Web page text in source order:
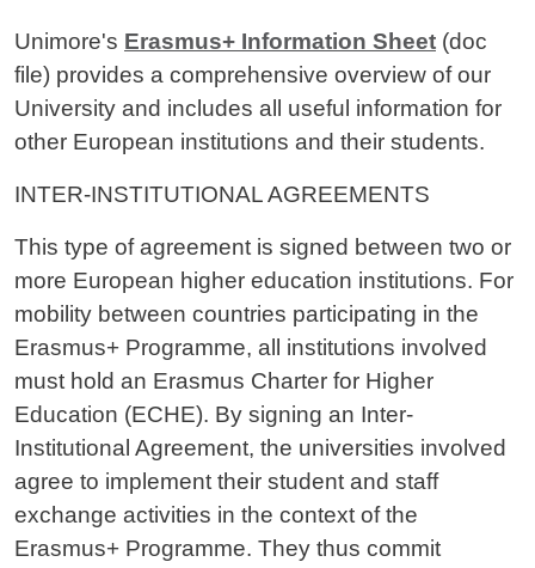
Unimore's Erasmus+ Information Sheet (doc
file) provides a comprehensive overview of our
University and includes all useful information for
other European institutions and their students.
INTER-INSTITUTIONAL AGREEMENTS
This type of agreement is signed between two or
more European higher education institutions. For
mobility between countries participating in the
Erasmus+ Programme, all institutions involved
must hold an Erasmus Charter for Higher
Education (ECHE). By signing an Inter-
Institutional Agreement, the universities involved
agree to implement their student and staff
exchange activities in the context of the
Erasmus+ Programme. They thus commit